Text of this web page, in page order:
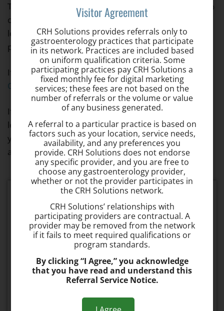
The CRH O’Regan system is appropriate for over 95%
of hemorrhoid patients. The procedure itself takes
less than a minute, and there is virtually no post-
procedure pain or recovery time.
If you still have questions, visit ourFrequently Asked
Questionspage for more information.
If you’re experiencing hemorrhoid symptoms, don’t
let fear or embarrassment about hemorrhoids hold
you back from getting treatment. Make an
appointment tospeak with Dr. Badalov today.
Schedule your consultation today
Fast & Effective
The procedure takes about 1 minute to
perform and is 95% effective.
No Recovery Time
Visitor Agreement
CRH Solutions provides referrals only to
gastroenterology practices that participate
in its network. Practices are included based
on uniform qualification criteria. Some
participating practices pay CRH Solutions a
fixed monthly fee for digital marketing
services; these fees are not based on the
number of referrals or the volume or value
of any business generated.
A referral to a particular practice is based on
factors such as your location, service needs,
availability, and any preferences you
provide. CRH Solutions does not endorse
any specific provider, and you are free to
choose any gastroenterology provider,
whether or not the provider participates in
the CRH Solutions network.
CRH Solutions’ relationships with
participating providers are contractual. A
provider may be removed from the network
if it fails to meet required qualifications or
program standards.
By clicking “I Agree,” you acknowledge
that you have read and understand this
Referral Service Notice.